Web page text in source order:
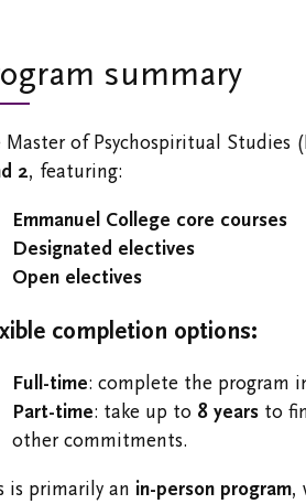
summary
Master of Psychospiritual Studies
2, featuring:
Emmanuel College core courses
Designated electives
Open electives
completion options:
Full-time: complete the program
Part-time: take up to 8 years to
other commitments.
is primarily an in-person program,